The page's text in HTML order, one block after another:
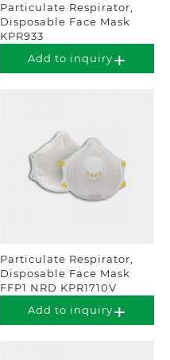
Particulate Respirator,
Disposable Face Mask
KPR933
Add to inquiry
Particulate Respirator,
Disposable Face Mask
FFP1 NRD KPR1710V
Add to inquiry